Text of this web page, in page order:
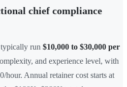
chief compliance
run $10,000 to $30,000 per
and experience level, with
hour. Annual retainer cost starts at